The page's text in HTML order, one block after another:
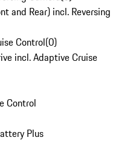
and Rear) incl. Reversing
Control(0)
incl. Adaptive Cruise
Control
Plus